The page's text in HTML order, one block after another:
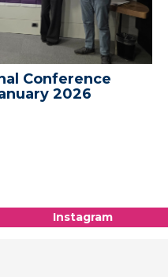
Conference
2026
Instagram